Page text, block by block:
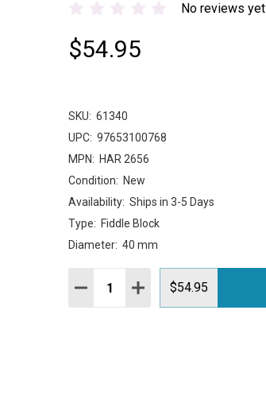
No reviews yet
$54.95
SKU: 61340
UPC: 97653100768
MPN: HAR 2656
Condition: New
Availability: Ships in 3-5 Days
Type: Fiddle Block
Diameter: 40 mm
Quantity:
DECREASE QUANTITY:
INCREASE QUANTITY:
$54.95